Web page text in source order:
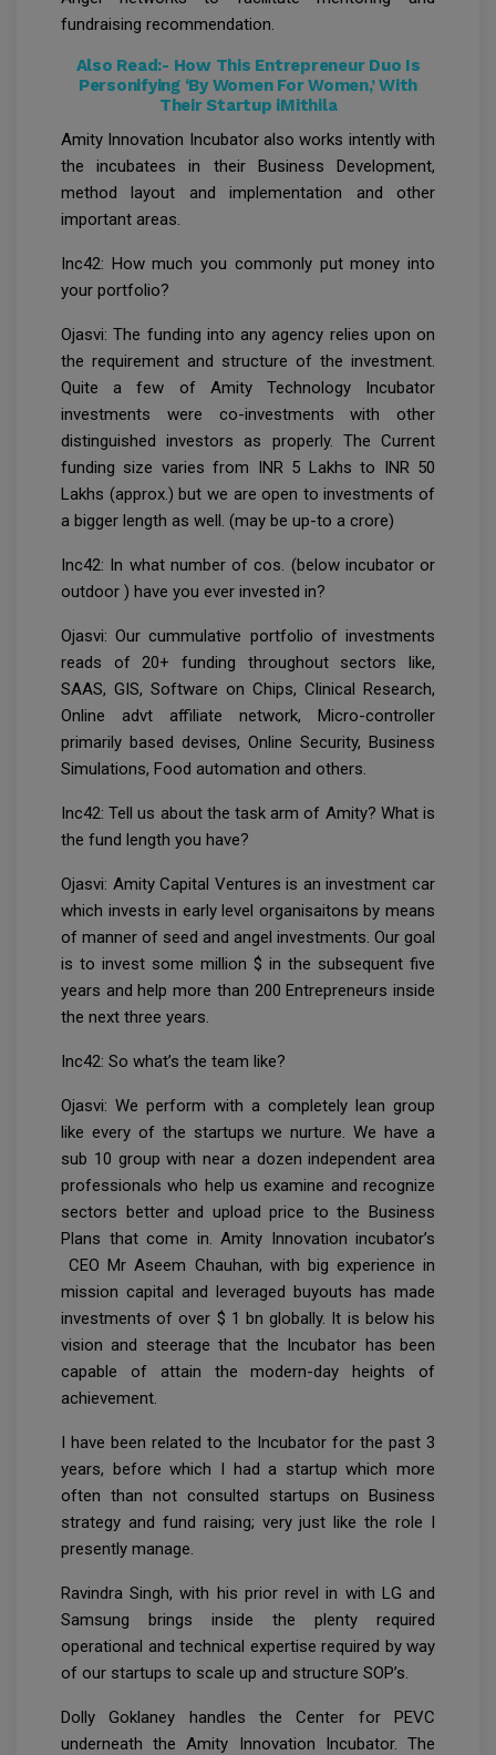
fundraising recommendation.
Also Read:- How This Entrepreneur Duo Is
Personifying ‘By Women For Women,’ With
Their Startup iMithila
Amity Innovation Incubator also works intently with
the incubatees in their Business Development,
method layout and implementation and other
important areas.
Inc42: How much you commonly put money into
your portfolio?
Ojasvi: The funding into any agency relies upon on
the requirement and structure of the investment.
Quite a few of Amity Technology Incubator
investments were co-investments with other
distinguished investors as properly. The Current
funding size varies from INR 5 Lakhs to INR 50
Lakhs (approx.) but we are open to investments of
a bigger length as well. (may be up-to a crore)
Inc42: In what number of cos. (below incubator or
outdoor ) have you ever invested in?
Ojasvi: Our cummulative portfolio of investments
reads of 20+ funding throughout sectors like,
SAAS, GIS, Software on Chips, Clinical Research,
Online advt affiliate network, Micro-controller
primarily based devises, Online Security, Business
Simulations, Food automation and others.
Inc42: Tell us about the task arm of Amity? What is
the fund length you have?
Ojasvi: Amity Capital Ventures is an investment car
which invests in early level organisaitons by means
of manner of seed and angel investments. Our goal
is to invest some million $ in the subsequent five
years and help more than 200 Entrepreneurs inside
the next three years.
Inc42: So what’s the team like?
Ojasvi: We perform with a completely lean group
like every of the startups we nurture. We have a
sub 10 group with near a dozen independent area
professionals who help us examine and recognize
sectors better and upload price to the Business
Plans that come in. Amity Innovation incubator’s
CEO Mr Aseem Chauhan, with big experience in
mission capital and leveraged buyouts has made
investments of over $ 1 bn globally. It is below his
vision and steerage that the Incubator has been
capable of attain the modern-day heights of
achievement.
I have been related to the Incubator for the past 3
years, before which I had a startup which more
often than not consulted startups on Business
strategy and fund raising; very just like the role I
presently manage.
Ravindra Singh, with his prior revel in with LG and
Samsung brings inside the plenty required
operational and technical expertise required by way
of our startups to scale up and structure SOP’s.
Dolly Goklaney handles the Center for PEVC
underneath the Amity Innovation Incubator. The